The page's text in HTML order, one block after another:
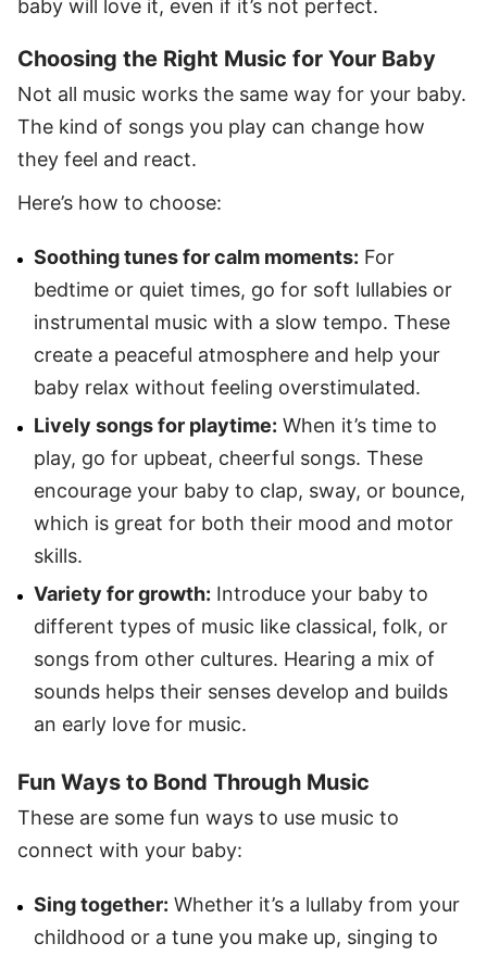
baby will love it, even if it’s not perfect.
Choosing the Right Music for Your Baby
Not all music works the same way for your baby.
The kind of songs you play can change how
they feel and react.
Here’s how to choose:
Soothing tunes for calm moments: For
bedtime or quiet times, go for soft lullabies or
instrumental music with a slow tempo. These
create a peaceful atmosphere and help your
baby relax without feeling overstimulated.
Lively songs for playtime: When it’s time to
play, go for upbeat, cheerful songs. These
encourage your baby to clap, sway, or bounce,
which is great for both their mood and motor
skills.
Variety for growth: Introduce your baby to
different types of music like classical, folk, or
songs from other cultures. Hearing a mix of
sounds helps their senses develop and builds
an early love for music.
Fun Ways to Bond Through Music
These are some fun ways to use music to
connect with your baby:
Sing together: Whether it’s a lullaby from your
childhood or a tune you make up, singing to